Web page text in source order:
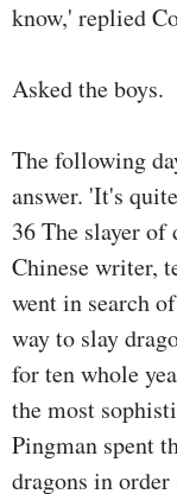
know,' replied
Asked the boys.
The following
answer. 'It's
36 The slayer of
Chinese writer,
went in search
way to slay
for ten whole
the most
Pingman spent
dragons in